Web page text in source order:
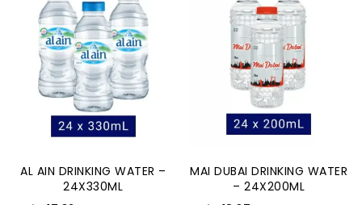
AL AIN DRINKING WATER –
24X330ML
MAI DUBAI DRINKING WATER
– 24X200ML